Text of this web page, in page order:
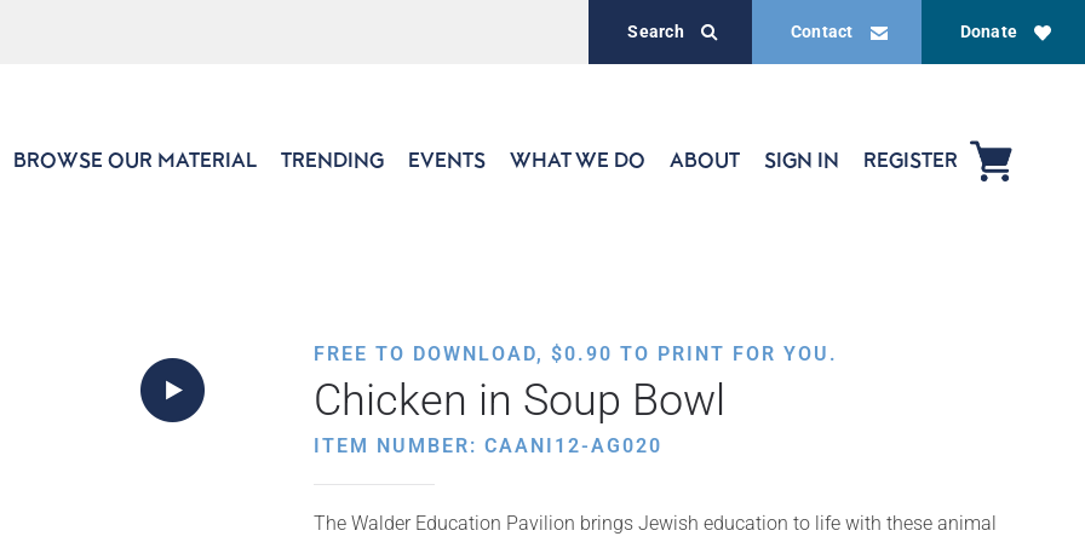
Donate
Contact
Search
BROWSE OUR MATERIAL TRENDING EVENTS WHAT WE DO ABOUT SIGN IN REGISTER
FREE TO DOWNLOAD, $0.90 TO PRINT FOR YOU.
Chicken in Soup Bowl
ITEM NUMBER: CAANI12-AG020
The Walder Education Pavilion brings Jewish education to life with these animal